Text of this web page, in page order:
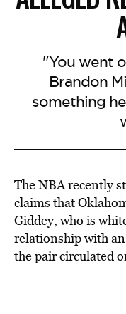
"You went
Brandon
something
The NBA recently
claims that
Giddey, who is
relationship with
the pair circulated